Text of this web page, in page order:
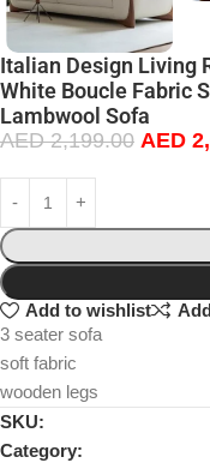
Italian Design Living
White Boucle Fabric
Lambwool Sofa
AED2,199.00 AED
Add to wishlist
3 seater sofa
soft fabric
wooden legs
SKU:
Category: